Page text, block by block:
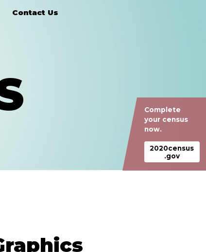
Contact Us
Complete
your census
now.
2020census
.gov